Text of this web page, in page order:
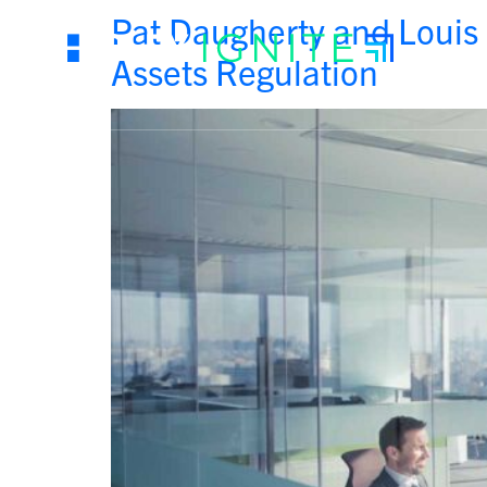
Pat Daugherty and
Assets Regulation